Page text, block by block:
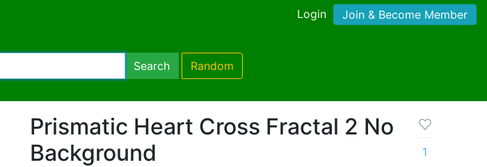
Login Join & Become Member
Search Random
Prismatic Heart Cross Fractal 2 No
Background
1